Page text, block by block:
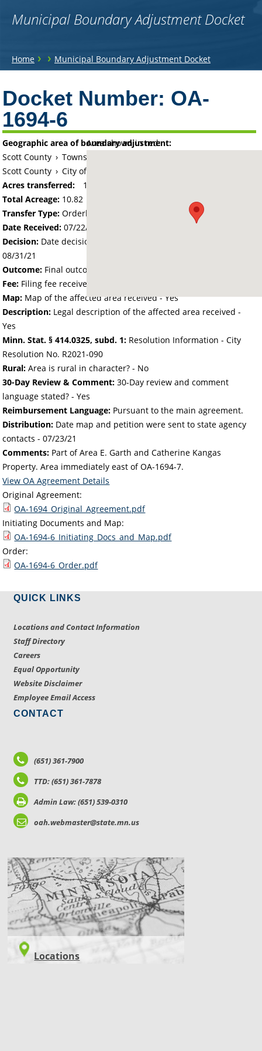
Municipal Boundary Adjustment Docket
You
here
Home › › Municipal Boundary Adjustment Docket
to
top
Docket Number: OA-
1694-6
Area shown in red:
Geographic area of boundary adjustment:
Scott County › Township of Jackson
Scott County › City of Shakopee
Acres transferred:
10.82
Total Acreage: 10.82
Transfer Type: Orderly Annexation
Date Received: 07/22/21
Decision: Date decision regarding the petition was made -
08/31/21
Outcome: Final outcome of the petition - Approved
Fee: Filing fee received with petition - 25.00
Map: Map of the affected area received - Yes
Description: Legal description of the affected area received -
Yes
Minn. Stat. § 414.0325, subd. 1: Resolution Information - City
Resolution No. R2021-090
Rural: Area is rural in character? - No
30-Day Review & Comment: 30-Day review and comment
language stated? - Yes
Reimbursement Language: Pursuant to the main agreement.
Distribution: Date map and petition were sent to state agency
contacts -07/23/21
Comments: Part of Area E. Garth and Catherine Kangas
Property. Area immediately east of OA-1694-7.
View OA Agreement Details
Original Agreement:
OA-1694_Original_Agreement.pdf
Initiating Documents and Map:
OA-1694-6_Initiating_Docs_and_Map.pdf
Order:
OA-1694-6_Order.pdf
QUICK LINKS
Locations and Contact Information
Staff Directory
Careers
Equal Opportunity
Website Disclaimer
Employee Email Access
CONTACT
(651) 361-7900
TTD: (651) 361-7878
Admin Law: (651) 539-0310
oah.webmaster@state.mn.us
LOCATIONS
Locations